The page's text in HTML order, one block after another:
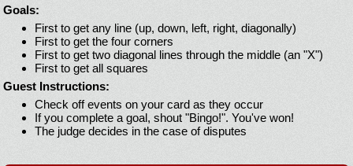
Goals:
First to get any line (up, down, left, right, diagonally)
First to get the four corners
First to get two diagonal lines through the middle (an "X")
First to get all squares
Guest Instructions:
Check off events on your card as they occur
If you complete a goal, shout "Bingo!". You've won!
The judge decides in the case of disputes